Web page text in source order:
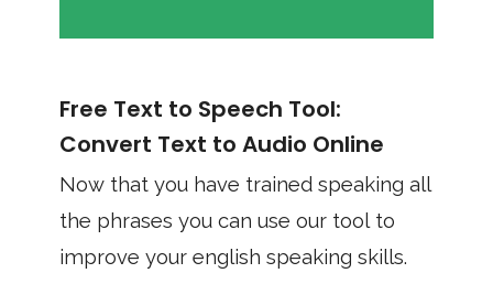
Free Text to Speech Tool:
Convert Text to Audio Online
Now that you have trained speaking all
the phrases you can use our tool to
improve your english speaking skills.